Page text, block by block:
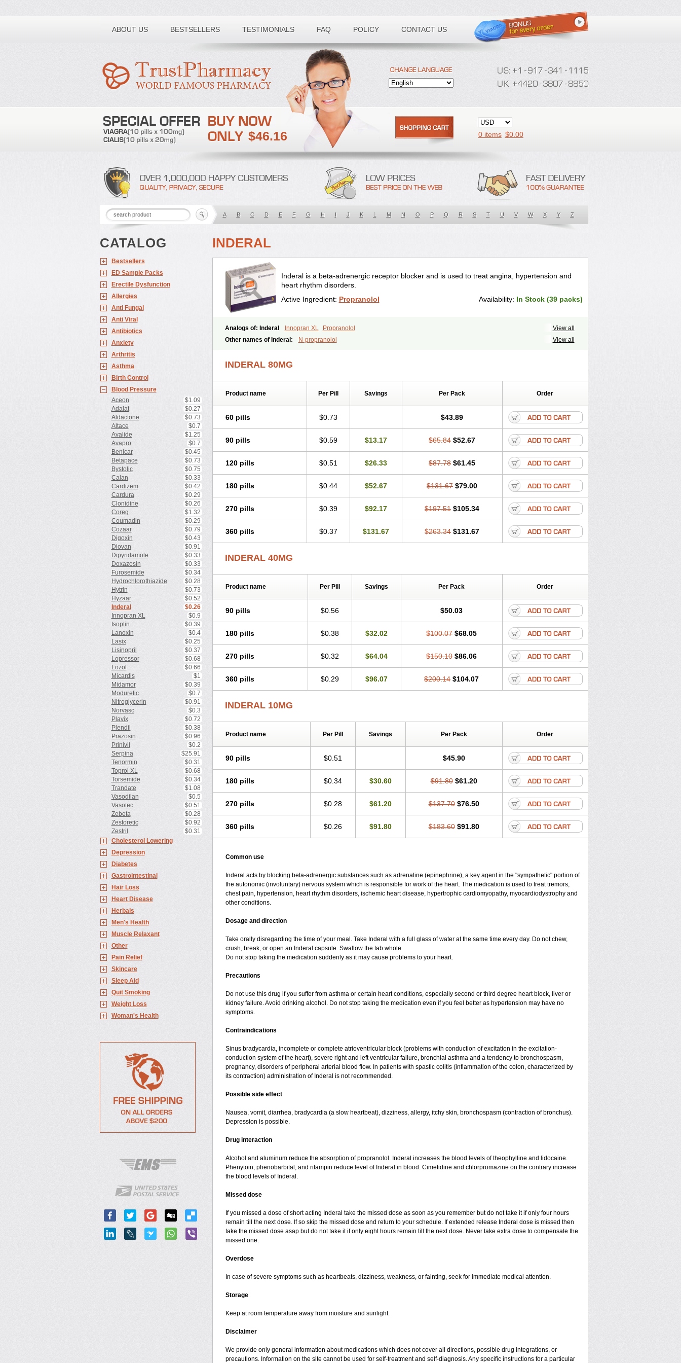
ABOUT US BESTSELLERS TESTIMONIALS FAQ POLICY CONTACT US
Toll free number:
$46.16 0 items $0.00
A B C D E F G H I J K L M N O P Q R S T U V W X Y Z
CATALOG
Bestsellers
ED Sample Packs
Erectile Dysfunction
Allergies
Anti Fungal
Anti Viral
Antibiotics
Anxiety
Arthritis
Asthma
Birth Control
Blood Pressure
Aceon
$1.09
Adalat
$0.27
Aldactone
$0.73
Altace
$0.7
Avalide
$1.25
Avapro
$0.7
Benicar
$0.45
Betapace
$0.73
Bystolic
$0.75
Calan
$0.33
Cardizem
$0.42
Cardura
$0.29
Clonidine
$0.26
Coreg
$1.32
Coumadin
$0.29
Cozaar
$0.79
Digoxin
$0.43
Diovan
$0.91
Dipyridamole
$0.33
Doxazosin
$0.33
Furosemide
$0.34
Hydrochlorothiazide
$0.28
Hytrin
$0.73
Hyzaar
$0.52
Inderal
$0.26
Innopran XL
$0.9
Isoptin
$0.39
Lanoxin
$0.4
Lasix
$0.25
Lisinopril
$0.37
Lopressor
$0.68
Lozol
$0.66
Micardis
$1
Midamor
$0.39
Moduretic
$0.7
Nitroglycerin
$0.91
Norvasc
$0.3
Plavix
$0.72
Plendil
$0.38
Prazosin
$0.96
Prinivil
$0.2
Serpina
$25.91
Tenormin
$0.31
Toprol XL
$0.68
Torsemide
$0.34
Trandate
$1.08
Vasodilan
$0.5
Vasotec
$0.51
Zebeta
$0.28
Zestoretic
$0.92
Zestril
$0.31
Cholesterol Lowering
Depression
Diabetes
Gastrointestinal
Hair Loss
Heart Disease
Herbals
Men's Health
Muscle Relaxant
Other
Pain Relief
Skincare
Sleep Aid
Quit Smoking
Weight Loss
Woman's Health
INDERAL
Inderal is a beta-adrenergic receptor blocker and is used to treat angina, hypertension and
heart rhythm disorders.
Active Ingredient: Propranolol Availability: In Stock (39 packs)
View all
Analogs of: Inderal Innopran XL
Propranolol
View all
Other names of Inderal: N-propranolol
INDERAL 80MG
Product name Per Pill Savings Per Pack Order
60 pills $0.73 $43.89
90 pills $0.59 $13.17 $65.84 $52.67
120 pills $0.51 $26.33 $87.78 $61.45
180 pills $0.44 $52.67 $131.67 $79.00
270 pills $0.39 $92.17 $197.51 $105.34
360 pills $0.37 $131.67 $263.34 $131.67
INDERAL 40MG
Product name Per Pill Savings Per Pack Order
90 pills $0.56 $50.03
180 pills $0.38 $32.02 $100.07 $68.05
270 pills $0.32 $64.04 $150.10 $86.06
360 pills $0.29 $96.07 $200.14 $104.07
INDERAL 10MG
Product name Per Pill Savings Per Pack Order
90 pills $0.51 $45.90
180 pills $0.34 $30.60 $91.80 $61.20
270 pills $0.28 $61.20 $137.70 $76.50
360 pills $0.26 $91.80 $183.60 $91.80
Common use
Inderal acts by blocking beta-adrenergic substances such as adrenaline (epinephrine), a key agent in the "sympathetic" portion of
the autonomic (involuntary) nervous system which is responsible for work of the heart. The medication is used to treat tremors,
chest pain, hypertension, heart rhythm disorders, ischemic heart disease, hypertrophic cardiomyopathy, myocardiodystrophy and
other conditions.
Dosage and direction
Take orally disregarding the time of your meal. Take Inderal with a full glass of water at the same time every day. Do not chew,
crush, break, or open an Inderal capsule. Swallow the tab whole.
Do not stop taking the medication suddenly as it may cause problems to your heart.
Precautions
Do not use this drug if you suffer from asthma or certain heart conditions, especially second or third degree heart block, liver or
kidney failure. Avoid drinking alcohol. Do not stop taking the medication even if you feel better as hypertension may have no
symptoms.
Contraindications
Sinus bradycardia, incomplete or complete atrioventricular block (problems with conduction of excitation in the excitation-
conduction system of the heart), severe right and left ventricular failure, bronchial asthma and a tendency to bronchospasm,
pregnancy, disorders of peripheral arterial blood flow. In patients with spastic colitis (inflammation of the colon, characterized by
its contraction) administration of Inderal is not recommended.
Possible side effect
Nausea, vomit, diarrhea, bradycardia (a slow heartbeat), dizziness, allergy, itchy skin, bronchospasm (contraction of bronchus).
Depression is possible.
Drug interaction
Alcohol and aluminum reduce the absorption of propranolol. Inderal increases the blood levels of theophylline and lidocaine.
Phenytoin, phenobarbital, and rifampin reduce level of Inderal in blood. Cimetidine and chlorpromazine on the contrary increase
the blood levels of Inderal.
Missed dose
If you missed a dose of short acting Inderal take the missed dose as soon as you remember but do not take it if only four hours
remain till the next dose. If so skip the missed dose and return to your schedule. If extended release Inderal dose is missed then
take the missed dose asap but do not take it if only eight hours remain till the next dose. Never take extra dose to compensate the
missed one.
Overdose
In case of severe symptoms such as heartbeats, dizziness, weakness, or fainting, seek for immediate medical attention.
Storage
Keep at room temperature away from moisture and sunlight.
Disclaimer
We provide only general information about medications which does not cover all directions, possible drug integrations, or
precautions. Information on the site cannot be used for self-treatment and self-diagnosis. Any specific instructions for a particular